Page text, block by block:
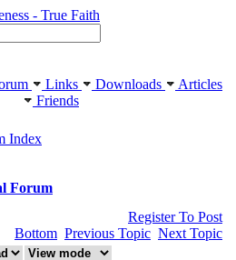
Links Downloads
Articles
Friends
Index
Forum
Register To Post
Bottom Previous Topic Next Topic